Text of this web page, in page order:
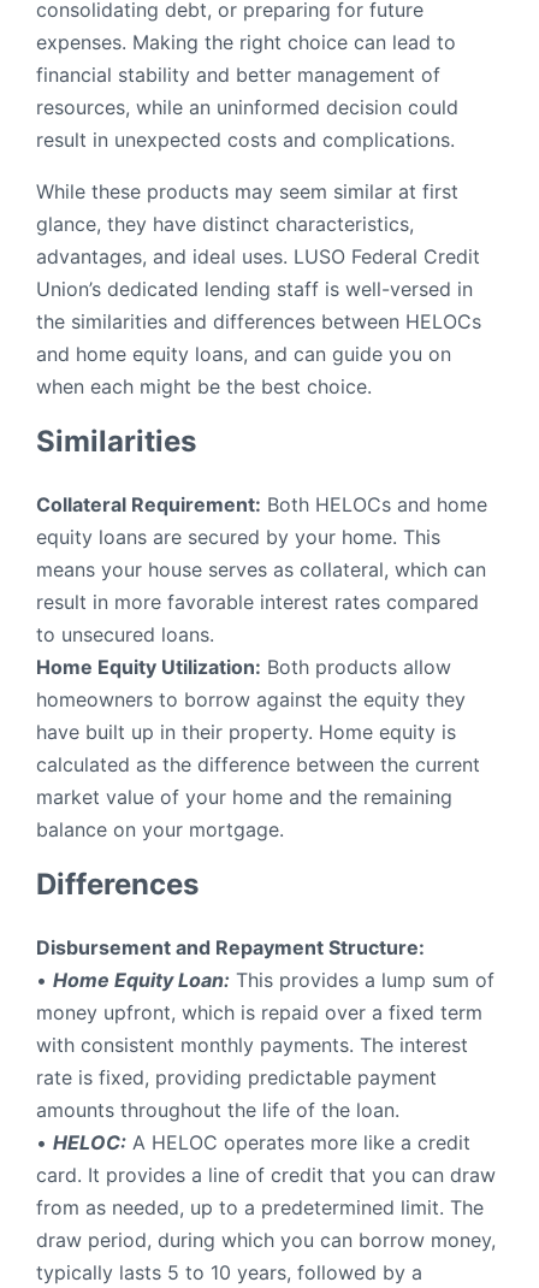
consolidating debt, or preparing for future
expenses. Making the right choice can lead to
financial stability and better management of
resources, while an uninformed decision could
result in unexpected costs and complications.
While these products may seem similar at first
glance, they have distinct characteristics,
advantages, and ideal uses. LUSO Federal Credit
Union’s dedicated lending staff is well-versed in
the similarities and differences between HELOCs
and home equity loans, and can guide you on
when each might be the best choice.
Similarities
Collateral Requirement: Both HELOCs and home
equity loans are secured by your home. This
means your house serves as collateral, which can
result in more favorable interest rates compared
to unsecured loans.
Home Equity Utilization: Both products allow
homeowners to borrow against the equity they
have built up in their property. Home equity is
calculated as the difference between the current
market value of your home and the remaining
balance on your mortgage.
Differences
Disbursement and Repayment Structure:
• Home Equity Loan: This provides a lump sum of
money upfront, which is repaid over a fixed term
with consistent monthly payments. The interest
rate is fixed, providing predictable payment
amounts throughout the life of the loan.
• HELOC: A HELOC operates more like a credit
card. It provides a line of credit that you can draw
from as needed, up to a predetermined limit. The
draw period, during which you can borrow money,
typically lasts 5 to 10 years, followed by a